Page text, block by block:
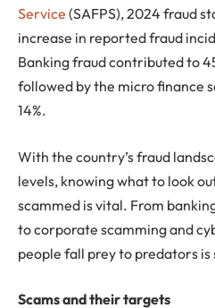
Service (SAFPS), 2024 fraud
increase in reported fraud
Banking fraud contributed to
followed by the micro finance
14%.
With the country’s fraud
levels, knowing what to look
scammed is vital. From
to corporate scamming and
people fall prey to predators is
Scams and their targets